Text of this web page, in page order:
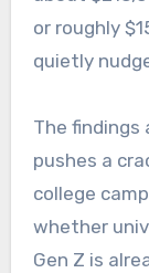
or roughly
quietly
The findings
pushes a
college
whether
Gen Z is